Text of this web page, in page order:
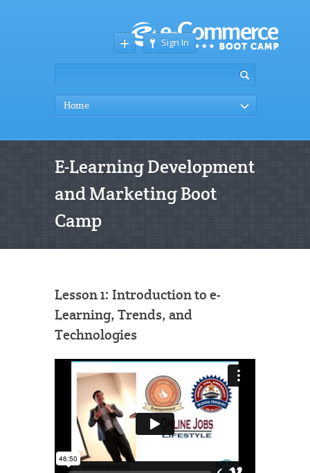
Sign In
Home
E-Learning Development
and Marketing Boot
Camp
Lesson 1: Introduction to e-
Learning, Trends, and
Technologies